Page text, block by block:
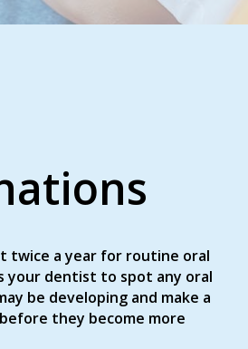
twice a year for routine oral
your dentist to spot any oral
be developing and make a
they become more